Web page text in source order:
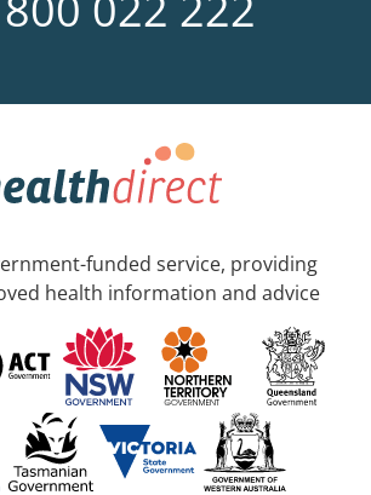
funded service, providing
health information and advice